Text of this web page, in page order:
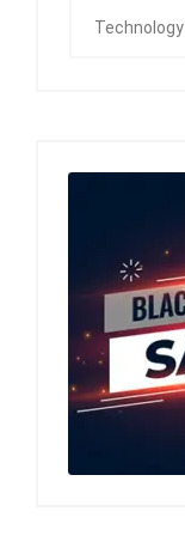
Technology